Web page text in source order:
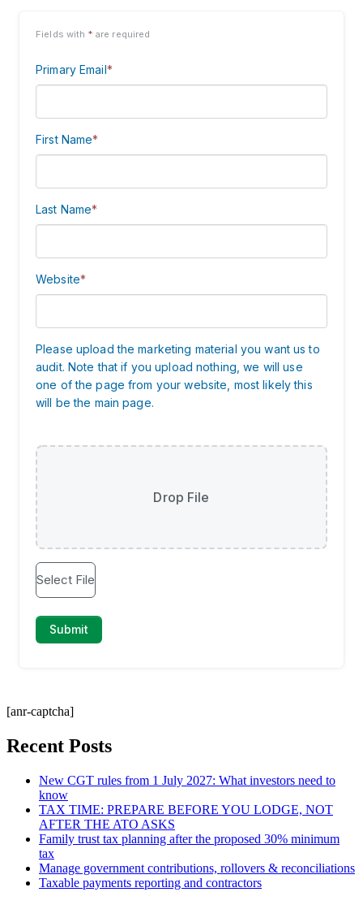
[anr-captcha]
Recent Posts
New CGT rules from 1 July 2027: What investors need to
know
TAX TIME: PREPARE BEFORE YOU LODGE, NOT
AFTER THE ATO ASKS
Family trust tax planning after the proposed 30% minimum
tax
Manage government contributions, rollovers & reconciliations
Taxable payments reporting and contractors